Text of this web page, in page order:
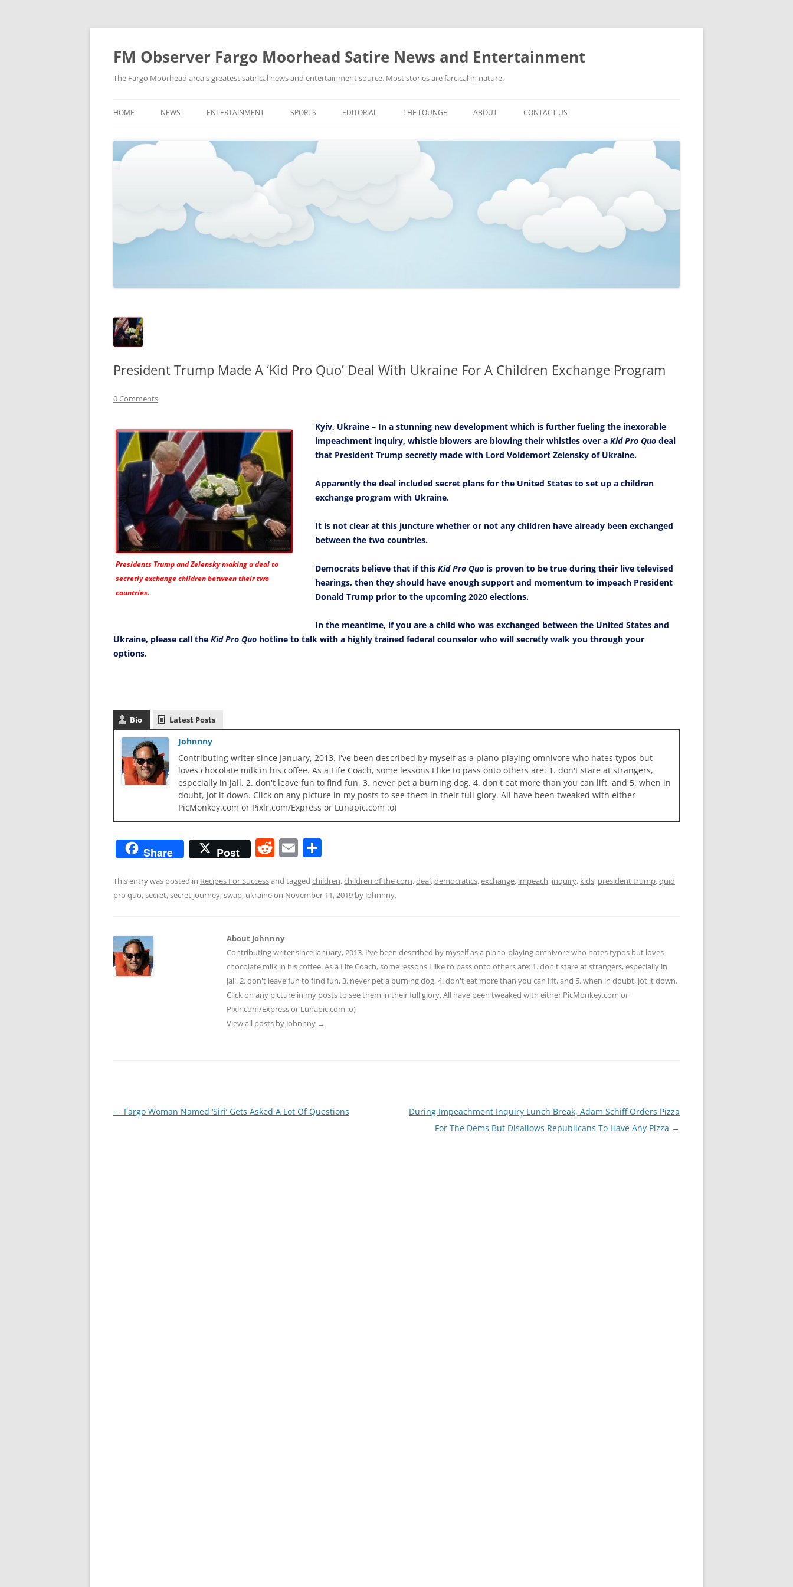
FM Observer Fargo Moorhead Satire News and Entertainment
The Fargo Moorhead area's greatest satirical news and entertainment source. Most stories are farcical in nature.
to
HOME NEWS
NEWS FROM THE FUTURE
STRANGE BUT TRUE
ENTERTAINMENT
FASHION & STYLE
MUSIC
SPORTS
MMA
NASCAR
EDITORIAL THE LOUNGE
PICTURES
ABOUT CONTACT US
President Trump Made A ‘Kid Pro Quo’ Deal With Ukraine For A Children Exchange Program
0 Comments
Presidents Trump and Zelensky making a deal to
secretly exchange children between their two
countries.
Kyiv, Ukraine – In a stunning new development which is further fueling the inexorable
impeachment inquiry, whistle blowers are blowing their whistles over a Kid Pro Quo deal
that President Trump secretly made with Lord Voldemort Zelensky of Ukraine.
Apparently the deal included secret plans for the United States to set up a children
exchange program with Ukraine.
It is not clear at this juncture whether or not any children have already been exchanged
between the two countries.
Democrats believe that if this Kid Pro Quo is proven to be true during their live televised
hearings, then they should have enough support and momentum to impeach President
Donald Trump prior to the upcoming 2020 elections.
In the meantime, if you are a child who was exchanged between the United States and
Ukraine, please call the Kid Pro Quo hotline to talk with a highly trained federal counselor who will secretly walk you through your
options.
Bio Latest Posts
Johnnny
Contributing writer since January, 2013. I've been described by myself as a piano-playing omnivore who hates typos but
loves chocolate milk in his coffee. As a Life Coach, some lessons I like to pass onto others are: 1. don't stare at strangers,
especially in jail, 2. don't leave fun to find fun, 3. never pet a burning dog, 4. don't eat more than you can lift, and 5. when in
doubt, jot it down. Click on any picture in my posts to see them in their full glory. All have been tweaked with either
PicMonkey.com or Pixlr.com/Express or Lunapic.com :o)
Share Post R
d
di
E
ai
l
ar
e
This entry was posted in Recipes For Successand tagged children,children of the corn,deal,democratics,exchange, impeach, inquiry, kids, president trump,quid
pro quo,secret,secret journey,swap, ukraineon November 11, 2019 by Johnnny.
About Johnnny
Contributing writer since January, 2013. I've been described by myself as a piano-playing omnivore who hates typos but loves
chocolate milk in his coffee. As a Life Coach, some lessons I like to pass onto others are: 1. don't stare at strangers, especially in
jail, 2. don't leave fun to find fun, 3. never pet a burning dog, 4. don't eat more than you can lift, and 5. when in doubt, jot it down.
Click on any picture in my posts to see them in their full glory. All have been tweaked with either PicMonkey.com or
Pixlr.com/Express or Lunapic.com :o)
View all posts by Johnnny →
Post
← Fargo Woman Named ‘Siri’ Gets Asked A Lot Of Questions
During Impeachment Inquiry Lunch Break, Adam Schiff Orders Pizza
For The Dems But Disallows Republicans To Have Any Pizza →